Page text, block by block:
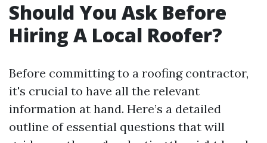
Should You Ask Before
Hiring A Local Roofer?
Before committing to a roofing contractor,
it's crucial to have all the relevant
information at hand. Here’s a detailed
outline of essential questions that will